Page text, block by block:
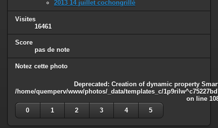
2013 14 juillet cochongrillé
Visites
16461
Score
pas de note
Notez cette photo
Deprecated: Creation of dynamic property
/home/quemperv/www/photos/_data/templates_c/
on line
0
1 2 3 4 5